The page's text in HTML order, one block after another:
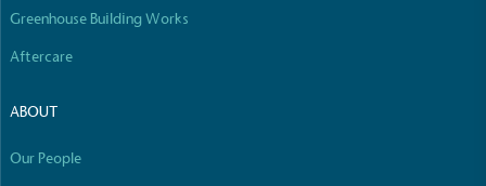
Greenhouse Building Works
Aftercare
ABOUT
Our People